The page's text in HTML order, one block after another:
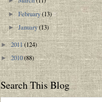
►February(13)
►January(13)
►2011(124)
► 2010(88)
Search This Blog